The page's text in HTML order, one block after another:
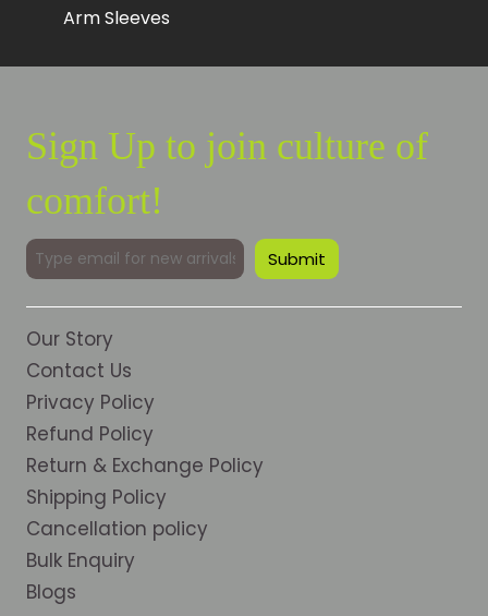
Arm Sleeves
Sign Up to join culture of
comfort!
Our Story
Contact Us
Privacy Policy
Refund Policy
Return & Exchange Policy
Shipping Policy
Cancellation policy
Bulk Enquiry
Blogs